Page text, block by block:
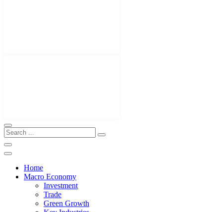
Home
Macro Economy
Investment
Trade
Green Growth